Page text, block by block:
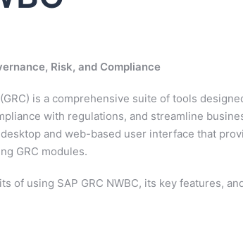
Risk, and Compliance
is a comprehensive suite of tools
with regulations, and streamline
and web-based user interface that
GRC modules.
of using SAP GRC NWBC, its key features,